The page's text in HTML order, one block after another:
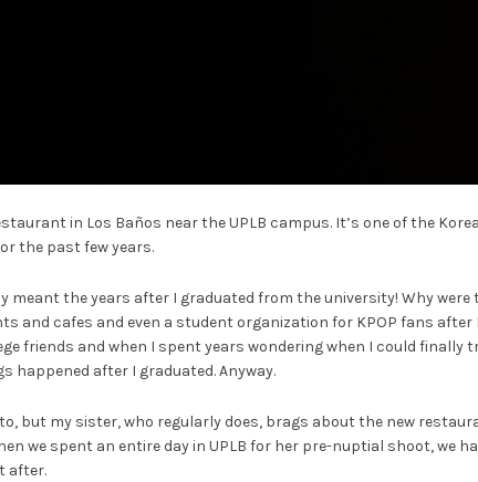
in Los Baños near the UPLB campus. It’s one of the
the past few years.
meant the years after I graduated from the university! Why were
and cafes and even a student organization for KPOP fans after
friends and when I spent years wondering when I could finally
happened after I graduated. Anyway.
but my sister, who regularly does, brags about the new
we spent an entire day in UPLB for her pre-nuptial shoot, we
after.